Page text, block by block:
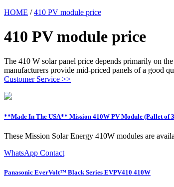
HOME /410 PV module price
410 PV module price
The 410 W solar panel price depends primarily on
manufacturers provide mid-priced panels of a good
Customer Service >>
**Made In The USA** Mission 410W PV Module (Pallet of
These Mission Solar Energy 410W modules are
WhatsApp Contact
Panasonic EverVolt™ Black Series EVPV410 410W